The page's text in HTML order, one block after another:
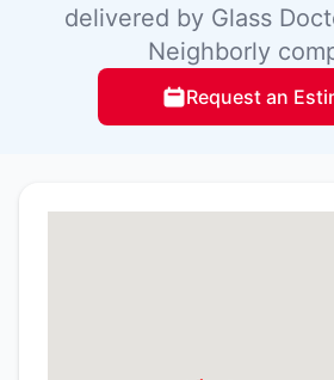
delivered by Glass
Neighborly
Request an